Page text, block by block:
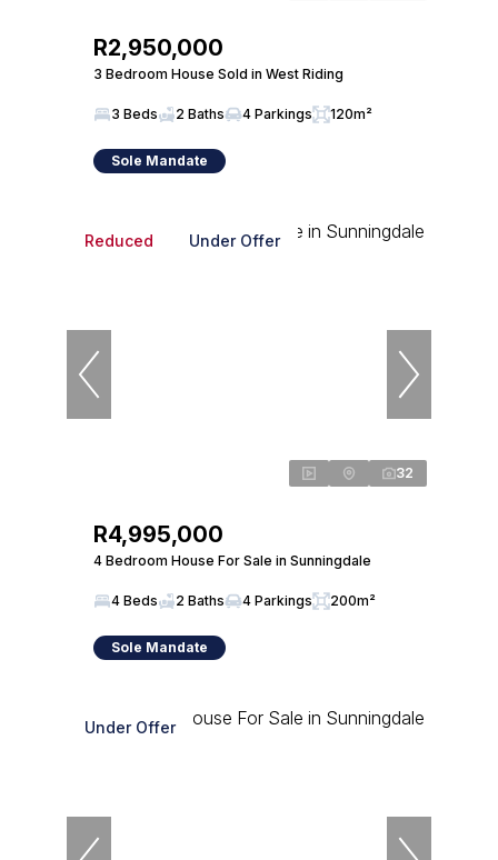
R2,950,000
3 Bedroom House Sold in West Riding
3 Beds 2 Baths 4 Parkings 120m²
Sole Mandate
Reduced Under Offer
32
R4,995,000
4 Bedroom House For Sale in Sunningdale
4 Beds 2 Baths 4 Parkings 200m²
Sole Mandate
Under Offer